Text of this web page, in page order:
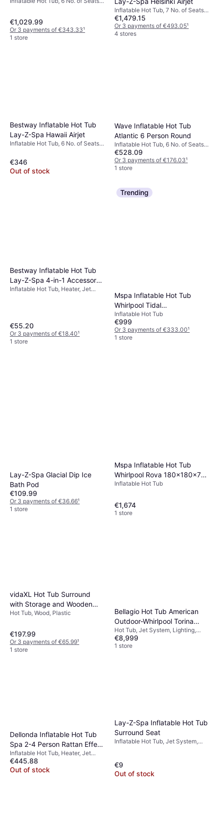
€1,029.99
Or 3 payments of €343.33¹
1 store
Inflatable Hot Tub, 7 No. of Seats,
1123 L, Heater, Jet System, Freeze
Protection
€1,479.15
Or 3 payments of €493.05¹
4 stores
Bestway Inflatable Hot Tub
Lay-Z-Spa Hawaii Airjet
Inflatable Hot Tub, 6 No. of Seats,
Freeze Protection, Heater, PVC
€346
Out of stock
Wave Inflatable Hot Tub
Atlantic 6 Person Round
Inflatable Hot Tub, 6 No. of Seats,
Heater, PVC
€528.09
Or 3 payments of €176.03¹
1 store
Bestway Inflatable Hot Tub
Lay-Z-Spa 4-in-1 Accessory
Tray Grey
Inflatable Hot Tub, Heater, Jet
€55.20
Or 3 payments of €18.40¹
1 store
Trending
Mspa Inflatable Hot Tub
Whirlpool Tidal
180x180x65cm
Inflatable Hot Tub
€999
Or 3 payments of €333.00¹
1 store
Lay-Z-Spa Glacial Dip Ice
Bath Pod
€109.99
Or 3 payments of €36.66¹
1 store
Mspa Inflatable Hot Tub
Whirlpool Rova 180x180x70
cm
Inflatable Hot Tub
€1,674
1 store
vidaXL Hot Tub Surround
with Storage and Wooden
Step Grey Poly Rattan
Hot Tub, Wood, Plastic
€197.99
Or 3 payments of €65.99¹
1 store
Bellagio Hot Tub American
Outdoor-Whirlpool Torina
Sterling Silver Grey 215 x 215
cm
Hot Tub, Jet System, Lighting,
Heater
€8,999
1 store
Dellonda Inflatable Hot Tub
Spa 2-4 Person Rattan Effect
with Smart Pump
Inflatable Hot Tub, Heater, Jet
System
€445.88
Out of stock
Lay-Z-Spa Inflatable Hot Tub
Surround Seat
Inflatable Hot Tub, Jet System,
€9
Out of stock